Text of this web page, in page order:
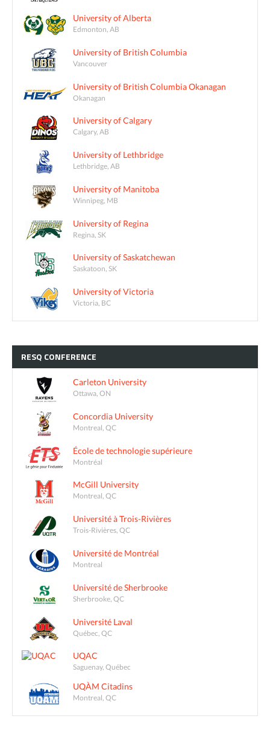
University of Alberta
Edmonton, AB
University of British Columbia
Vancouver
University of British Columbia Okanagan
Okanagan
University of Calgary
Calgary, AB
University of Lethbridge
Lethbridge, AB
University of Manitoba
Winnipeg, MB
University of Regina
Regina, SK
University of Saskatchewan
Saskatoon, SK
University of Victoria
Victoria, BC
RESQ CONFERENCE
Carleton University
Ottawa, ON
Concordia University
Montreal, QC
École de technologie supérieure
Montréal
McGill University
Montreal, QC
Université à Trois-Rivières
Trois-Rivières, QC
Université de Montréal
Montreal
Université de Sherbrooke
Sherbrooke, QC
Université Laval
Québec, QC
UQAC
Saguenay, Québec
UQÀM Citadins
Montreal, QC